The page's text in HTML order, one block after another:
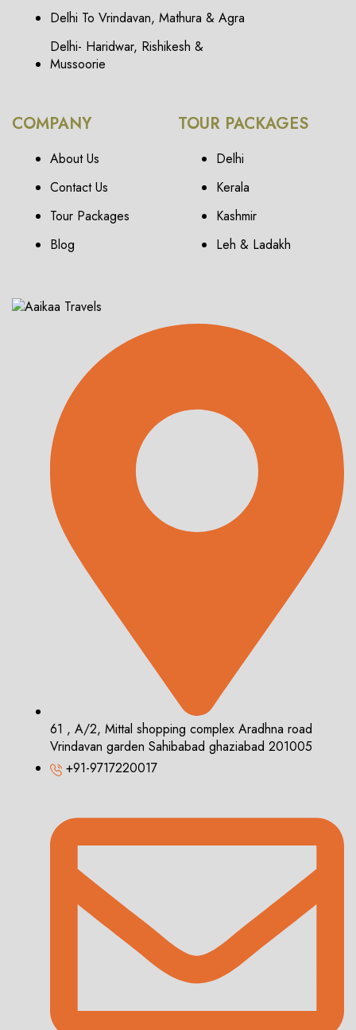
Delhi To Vrindavan, Mathura & Agra
Delhi- Haridwar, Rishikesh &
Mussoorie
COMPANY
About Us
Contact Us
Tour Packages
Blog
TOUR PACKAGES
Delhi
Kerala
Kashmir
Leh & Ladakh
61 , A/2, Mittal shopping complex Aradhna road
Vrindavan garden Sahibabad ghaziabad 201005
+91-9717220017